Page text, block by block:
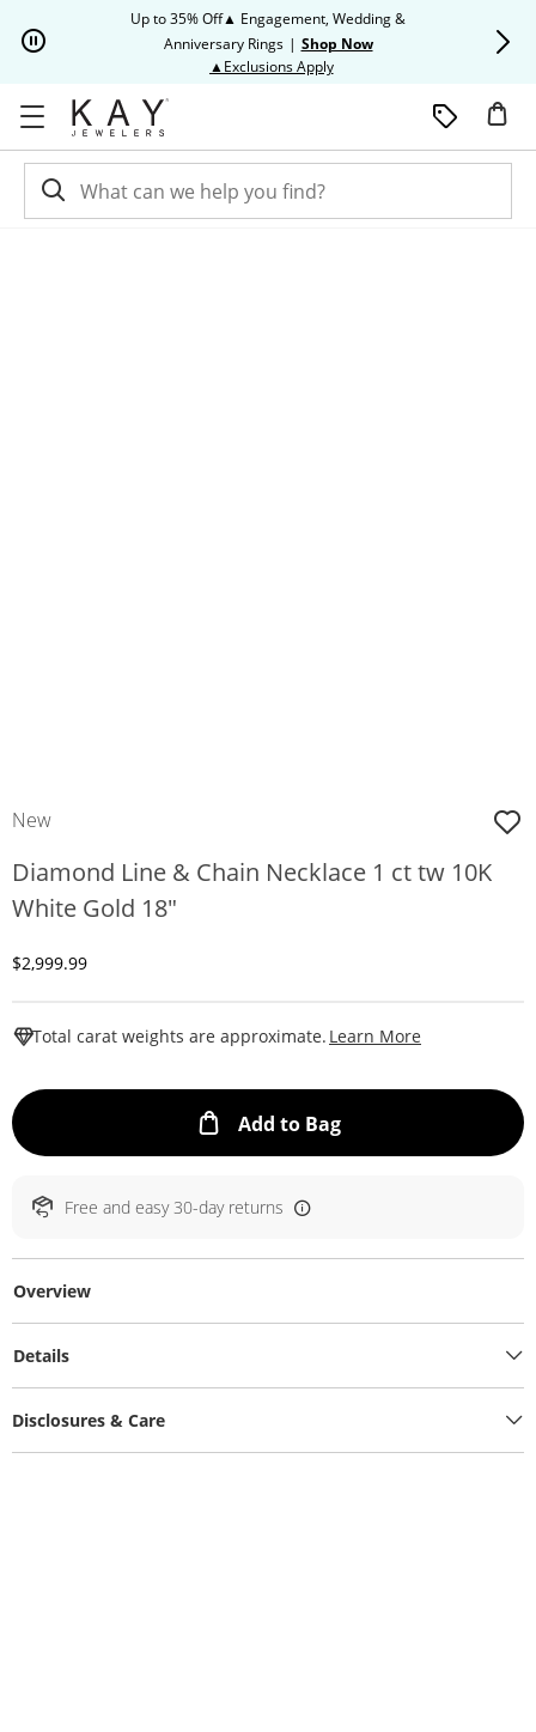
Up to 35% Off▲ Engagement, Wedding &
Anniversary Rings | Shop Now
▲Exclusions ApplyThis action will open modal
New
Diamond Line & Chain Necklace 1 ct tw 10K
White Gold 18"
Discounted Price
$2,999.99
Total carat weights are approximate. Learn More
Add to BagThis Action will
Free and easy 30-day returns
Overview
Details
Disclosures & Care